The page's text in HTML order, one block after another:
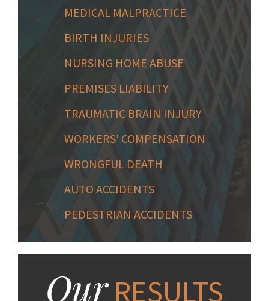
MEDICAL MALPRACTICE
BIRTH INJURIES
NURSING HOME ABUSE
PREMISES LIABILITY
TRAUMATIC BRAIN INJURY
WORKERS' COMPENSATION
WRONGFUL DEATH
AUTO ACCIDENTS
PEDESTRIAN ACCIDENTS
OurRESULTS